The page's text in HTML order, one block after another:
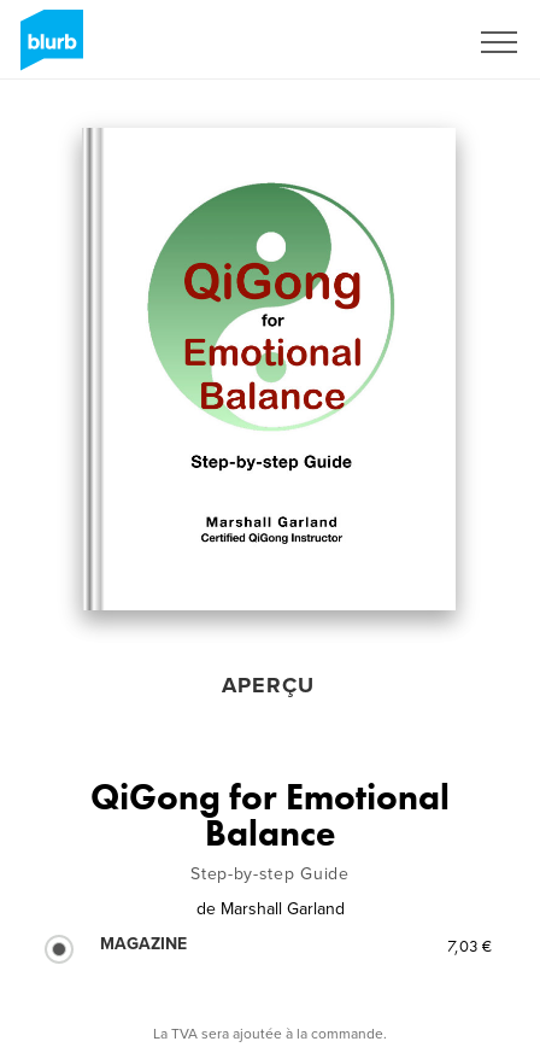
APERÇU
QiGong for Emotional
Balance
Step-by-step Guide
de Marshall Garland
MAGAZINE
7,03 €
La TVA sera ajoutée à la commande.